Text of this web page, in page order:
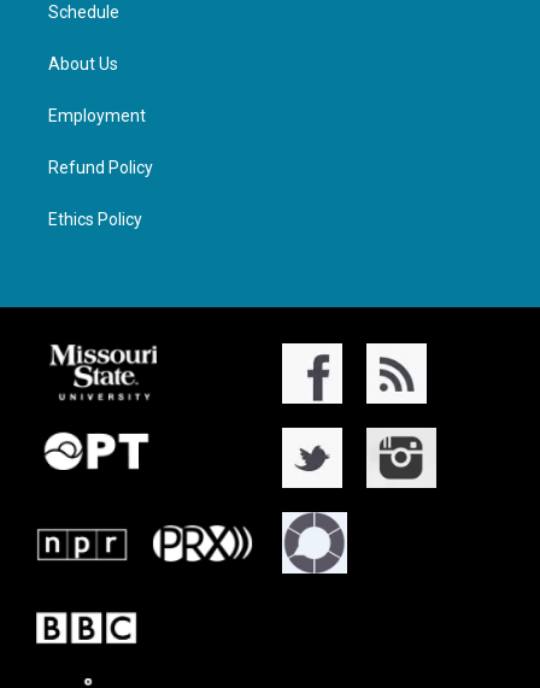
Schedule
About Us
Employment
Refund Policy
Ethics Policy